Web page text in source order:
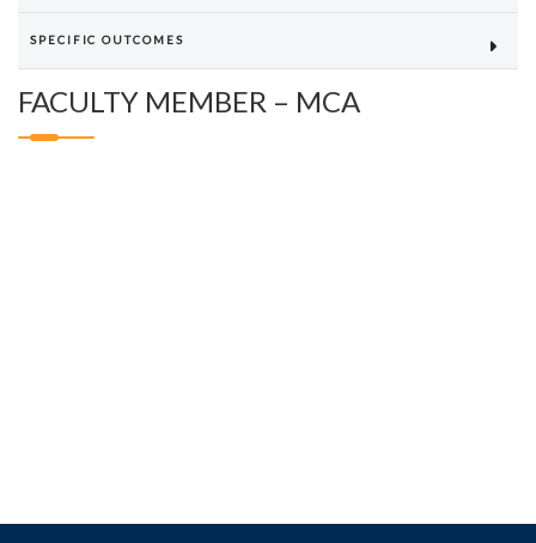
SPECIFIC OUTCOMES
FACULTY MEMBER – MCA